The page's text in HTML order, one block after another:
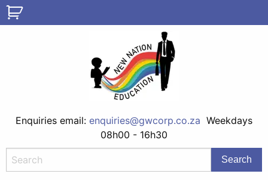
Enquiries email: enquiries@gwcorp.co.za Weekdays
08h00 - 16h30